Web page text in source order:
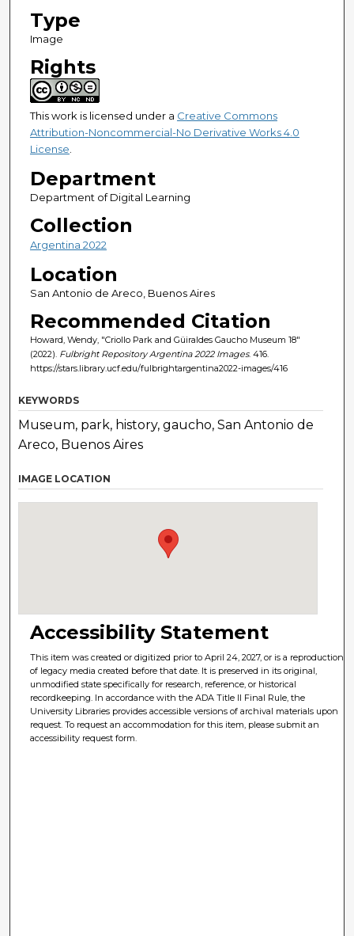
Type
Image
Rights
This work is licensed under a Creative Commons
Attribution-Noncommercial-No Derivative Works 4.0
License.
Department
Department of Digital Learning
Collection
Argentina 2022
Location
San Antonio de Areco, Buenos Aires
Recommended Citation
Howard, Wendy, "Criollo Park and Güiraldes Gaucho Museum 18"
(2022). Fulbright Repository Argentina 2022 Images. 416.
https://stars.library.ucf.edu/fulbrightargentina2022-images/416
KEYWORDS
Museum, park, history, gaucho, San Antonio de
Areco, Buenos Aires
IMAGE LOCATION
Accessibility Statement
This item was created or digitized prior to April 24, 2027, or is a reproduction
of legacy media created before that date. It is preserved in its original,
unmodified state specifically for research, reference, or historical
recordkeeping. In accordance with the ADA Title II Final Rule, the
University Libraries provides accessible versions of archival materials upon
request. To request an accommodation for this item, please submit an
accessibility request form.